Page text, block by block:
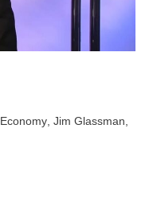
Economy ,Jim Glassman